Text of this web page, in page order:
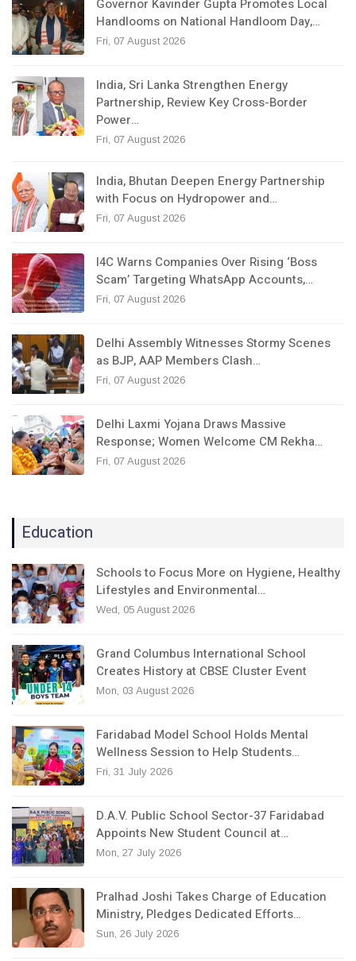
Governor Kavinder Gupta Promotes Local
Handlooms on National Handloom Day,…
Fri, 07 August 2026
India, Sri Lanka Strengthen Energy
Partnership, Review Key Cross-Border
Power…
Fri, 07 August 2026
India, Bhutan Deepen Energy Partnership
with Focus on Hydropower and…
Fri, 07 August 2026
I4C Warns Companies Over Rising ‘Boss
Scam’ Targeting WhatsApp Accounts,…
Fri, 07 August 2026
Delhi Assembly Witnesses Stormy Scenes
as BJP, AAP Members Clash…
Fri, 07 August 2026
Delhi Laxmi Yojana Draws Massive
Response; Women Welcome CM Rekha…
Fri, 07 August 2026
Education
Schools to Focus More on Hygiene, Healthy
Lifestyles and Environmental…
Wed, 05 August 2026
Grand Columbus International School
Creates History at CBSE Cluster Event
Mon, 03 August 2026
Faridabad Model School Holds Mental
Wellness Session to Help Students…
Fri, 31 July 2026
D.A.V. Public School Sector-37 Faridabad
Appoints New Student Council at…
Mon, 27 July 2026
Pralhad Joshi Takes Charge of Education
Ministry, Pledges Dedicated Efforts…
Sun, 26 July 2026